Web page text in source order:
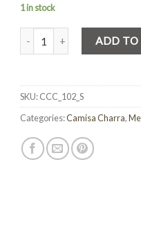
1 in stock
ADD TO
SKU:CCC_102_S
Categories:Camisa Charra,